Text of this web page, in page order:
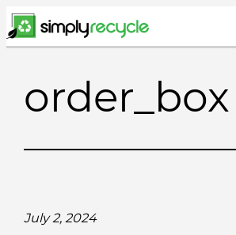
Skip
to
order_box
July 2, 2024